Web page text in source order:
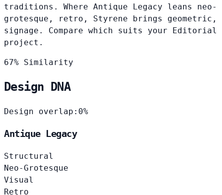
traditions. Where Antique Legacy leans neo-
grotesque, retro, Styrene brings geometric,
signage. Compare which suits your Editorial
project.
67% Similarity
Design DNA
Design overlap: 0%
Antique Legacy
Structural
Neo-Grotesque
Visual
Retro